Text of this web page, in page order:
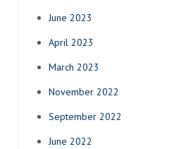
June 2023
April 2023
March 2023
November 2022
September 2022
June 2022